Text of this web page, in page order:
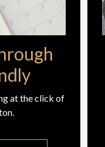
at the click of